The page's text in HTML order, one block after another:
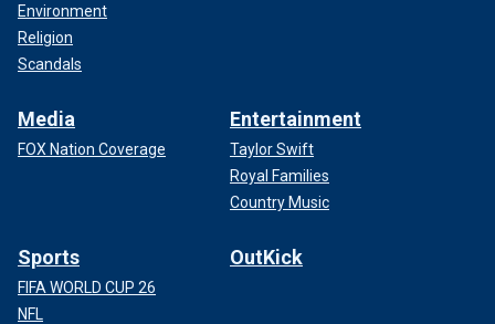
Environment
Religion
Scandals
Media
FOX Nation Coverage
Entertainment
Taylor Swift
Royal Families
Country Music
Sports
FIFA WORLD CUP 26
NFL
OutKick